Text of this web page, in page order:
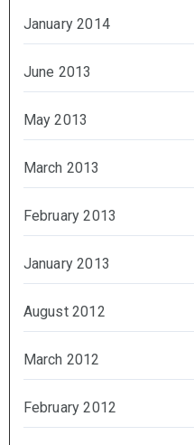
January 2014
June 2013
May 2013
March 2013
February 2013
January 2013
August 2012
March 2012
February 2012